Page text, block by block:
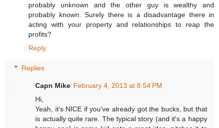
probably unknown and the other guy is wealthy and
probably known. Surely there is a disadvantage there in
acting with your property and relationships to reap the
profits?
Reply
Replies
Capn Mike February 4, 2013 at 8:54 PM
Hi,
Yeah, it's NICE if you've already got the bucks, but that
is actually quite rare. The typical story (and it's a happy